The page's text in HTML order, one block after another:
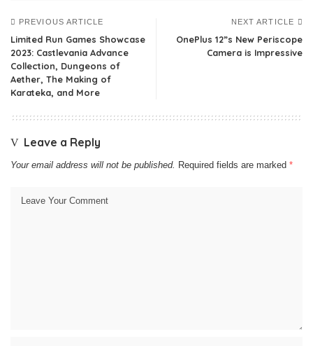
PREVIOUS ARTICLE
Limited Run Games Showcase
2023: Castlevania Advance
Collection, Dungeons of
Aether, The Making of
Karateka, and More
NEXT ARTICLE
OnePlus 12”s New Periscope
Camera is Impressive
Leave a Reply
Your email address will not be published. Required fields are marked *